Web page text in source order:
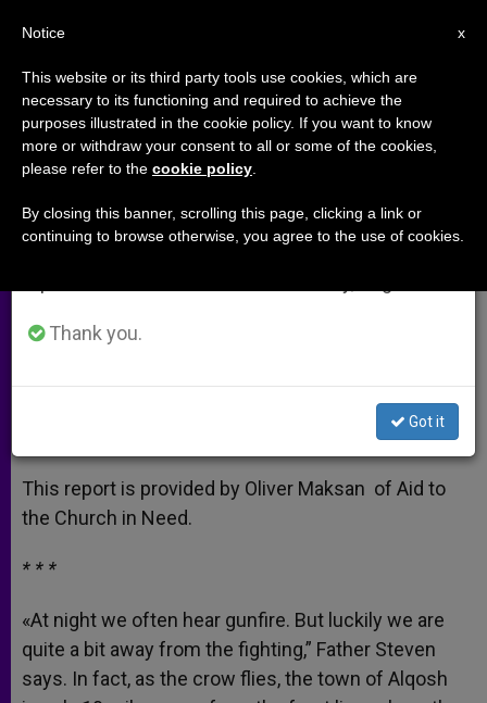
Iraq: 'We Priests and Nuns Will
Be the Last to Leave'
Strengthened Amidst ISIS Conflict
A
p
p
n
g
e
r
o
o
k
e
r
This report is provided by Oliver Maksan of Aid to
the Church in Need.
* * *
«At night we often hear gunfire. But luckily we are
quite a bit away from the fighting,” Father Steven
says. In fact, as the crow flies, the town of Alqosh
×
Important Notice
From July 27 to August 7 we will take our
annual break, taking advantage of the summer
period when less information is generated and
Thank you.
Got it
x
Notice
This website or its third party tools use cookies, which are
necessary to its functioning and required to achieve the
purposes illustrated in the cookie policy. If you want to know
more or withdraw your consent to all or some of the cookies,
please refer to the cookie policy
By closing this banner, scrolling this page, clicking a link or
continuing to browse otherwise, you agree to the use of cookies.